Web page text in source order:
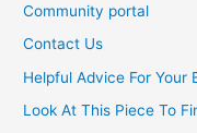
Community portal
Contact Us
Helpful Advice For Your
Look At This Piece To